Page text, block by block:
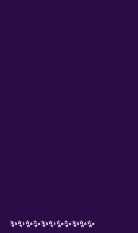
✨✨✨✨✨✨✨✨✨✨✨